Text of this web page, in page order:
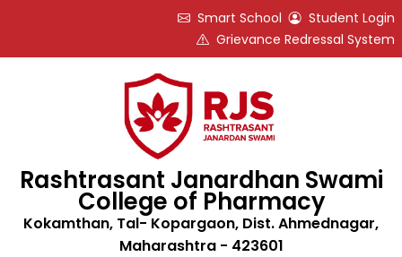
Smart School
Student Login
Grievance Redressal System
Rashtrasant Janardhan Swami
College of Pharmacy
Kokamthan, Tal- Kopargaon, Dist. Ahmednagar,
Maharashtra - 423601